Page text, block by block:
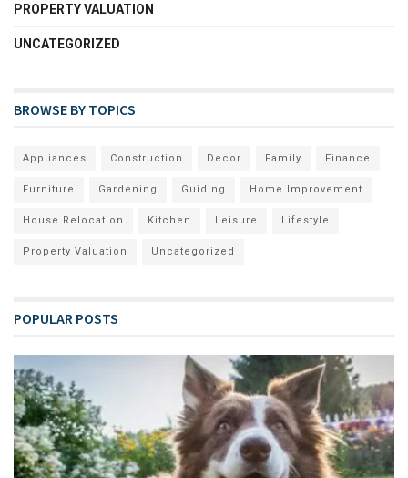
PROPERTY VALUATION
UNCATEGORIZED
BROWSE BY TOPICS
Appliances Construction Decor Family Finance
Furniture Gardening Guiding Home Improvement
House Relocation Kitchen Leisure Lifestyle
Property Valuation Uncategorized
POPULAR POSTS